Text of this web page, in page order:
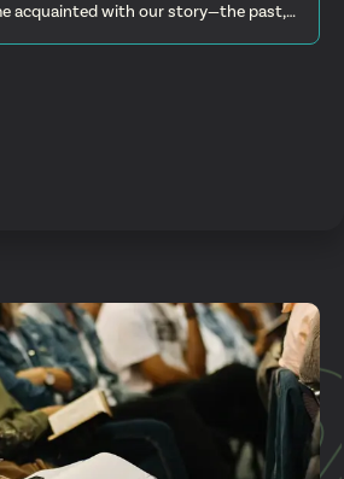
acquainted with our story—the past,